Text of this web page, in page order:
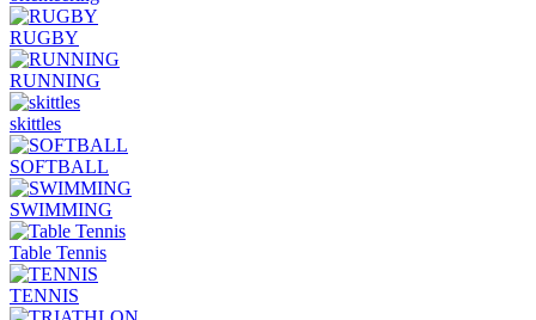
RUGBY
RUNNING
skittles
SOFTBALL
SWIMMING
Table Tennis
TENNIS